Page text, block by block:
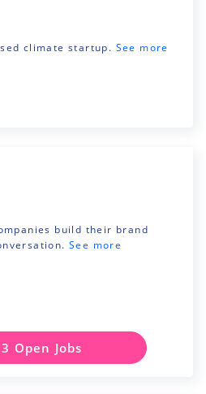
climate startup. See more
build their brand
See more
Open Jobs